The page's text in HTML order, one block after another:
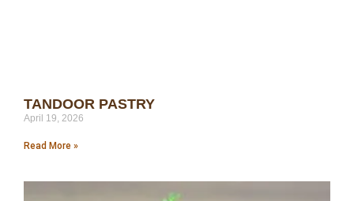
TANDOOR PASTRY
April 19, 2026
Read More »